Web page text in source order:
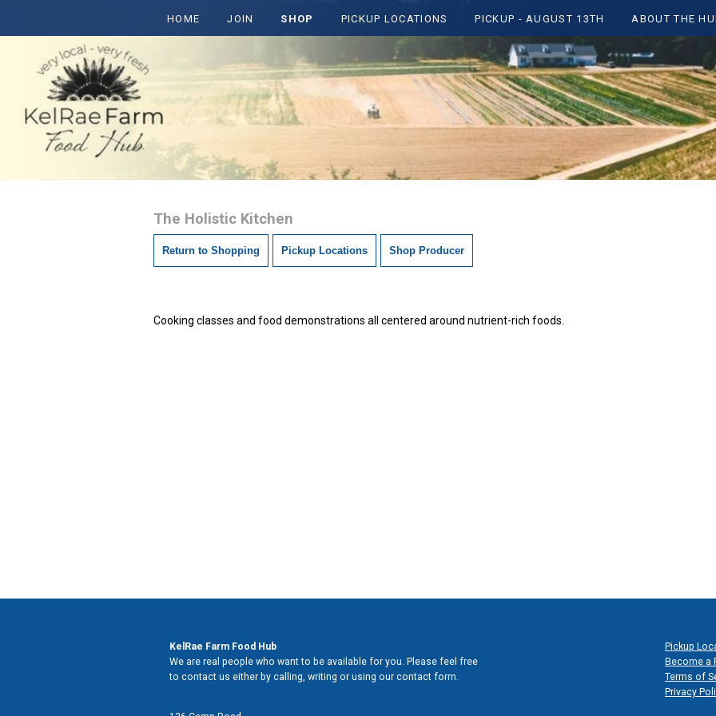
HOME JOIN SHOP PICKUP LOCATIONS PICKUP - AUGUST 13TH ABOUT THE
The Holistic Kitchen
Return to Shopping Pickup Locations Shop Producer
Cooking classes and food demonstrations all centered around nutrient-rich foods.
KelRae Farm Food Hub
We are real people who want to be available for you. Please feel free
to contact us either by calling, writing or using our contact form.
Pickup
Become a
Terms of
Privacy